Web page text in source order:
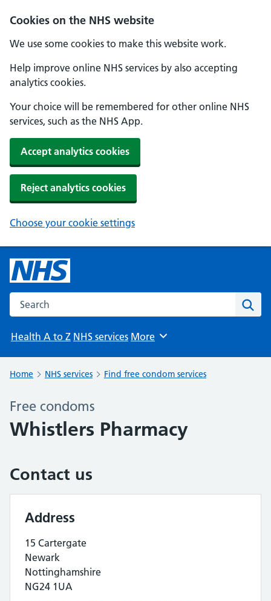
Cookies on the NHS website
We use some cookies to make this website work.
Help improve online NHS services by also accepting
analytics cookies.
Your choice will be remembered for other online NHS
services, such as the NHS App.
Accept analytics cookies
Reject analytics cookies
Choose your cookie settings
Search the NHS website
Health A to Z NHS services Browse
More
Home NHS services Find free condom services
Free condoms
Whistlers Pharmacy
Contact us
Address
15 Cartergate
Newark
Nottinghamshire
NG24 1UA